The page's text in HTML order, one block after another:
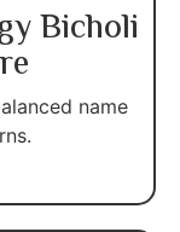
Bicholi
name